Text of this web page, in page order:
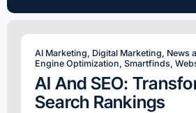
AI Marketing, Digital Marketing, News
Engine Optimization, Smartfinds,
AI And SEO:
Search Rankings